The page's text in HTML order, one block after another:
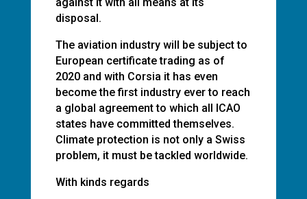
against it with all means at its
disposal.
The aviation industry will be subject to
European certificate trading as of
2020 and with Corsia it has even
become the first industry ever to reach
a global agreement to which all ICAO
states have committed themselves.
Climate protection is not only a Swiss
problem, it must be tackled worldwide.
With kinds regards